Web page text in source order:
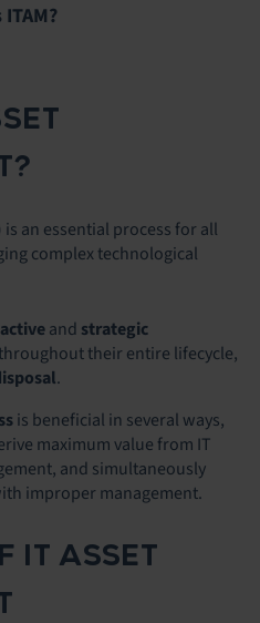
is an essential process for all
complex technological
and strategic
their entire lifecycle,
.
is beneficial in several ways,
maximum value from IT
and simultaneously
improper management.
IT ASSET